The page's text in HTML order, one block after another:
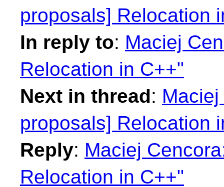
proposals] Relocation
In reply to: Maciej
Relocation in C++"
Next in thread:
proposals] Relocation
Reply: Maciej
Relocation in C++"